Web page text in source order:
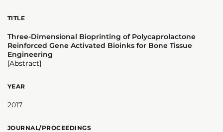
TITLE
Three-Dimensional Bioprinting of Polycaprolactone
Reinforced Gene Activated Bioinks for Bone Tissue
Engineering
[Abstract]
YEAR
2017
JOURNAL/PROCEEDINGS